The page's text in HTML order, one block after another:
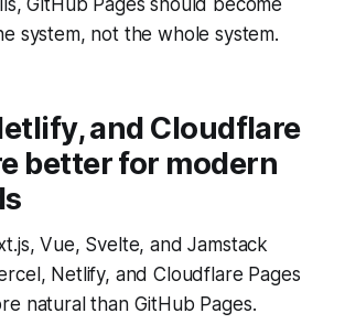
GitHub Pages should become
system, not the whole system.
and Cloudflare
better for modern
Vue, Svelte, and Jamstack
Netlify, and Cloudflare Pages
natural than GitHub Pages.